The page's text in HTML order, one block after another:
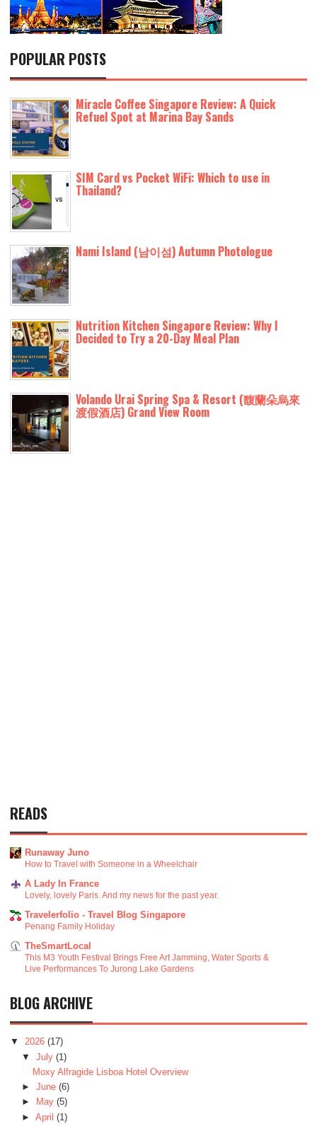
POPULAR POSTS
Miracle Coffee Singapore Review: A Quick
Refuel Spot at Marina Bay Sands
SIM Card vs Pocket WiFi: Which to use in
Thailand?
Nami Island (남이섬) Autumn Photologue
Nutrition Kitchen Singapore Review: Why I
Decided to Try a 20-Day Meal Plan
Volando Urai Spring Spa & Resort (馥蘭朵烏來
渡假酒店) Grand View Room
READS
Runaway Juno
How to Travel with Someone in a Wheelchair
A Lady In France
Lovely, lovely Paris. And my news for the past year.
Travelerfolio - Travel Blog Singapore
Penang Family Holiday
TheSmartLocal
This M3 Youth Festival Brings Free Art Jamming, Water Sports &
Live Performances To Jurong Lake Gardens
BLOG ARCHIVE
▼ 2026 (17)
▼ July (1)
Moxy Alfragide Lisboa Hotel Overview
► June (6)
►
May (5)
► April (1)